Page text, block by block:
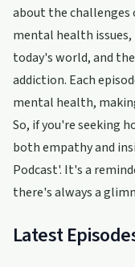
about the
mental health
today's world, and
addiction. Each
mental health,
So, if you're seeking
both empathy and
Podcast'. It's a
there's always a
Latest